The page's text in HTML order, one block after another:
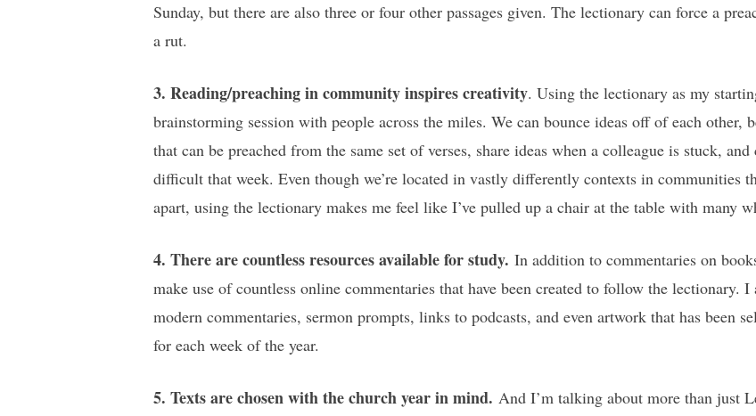
Sunday, but there are also three or four other passages given. The lectionary can force a
a rut.
3. Reading/preaching in community inspires creativity. Using the lectionary as my
brainstorming session with people across the miles. We can bounce ideas off of each other,
that can be preached from the same set of verses, share ideas when a colleague is stuck,
difficult that week. Even though we’re located in vastly differently contexts in communities
apart, using the lectionary makes me feel like I’ve pulled up a chair at the table with many
4. There are countless resources available for study. In addition to commentaries on
make use of countless online commentaries that have been created to follow the lectionary.
modern commentaries, sermon prompts, links to podcasts, and even artwork that has been
for each week of the year.
5. Texts are chosen with the church year in mind. And I’m talking about more than just